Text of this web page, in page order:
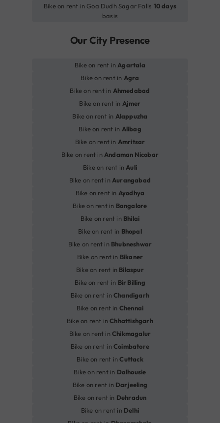
Bike on rent in Goa Dudh Sagar Falls 10 days
basis
Our City Presence
Bike on rent in Agartala
Bike on rent in Agra
Bike on rent in Ahmedabad
Bike on rent in Ajmer
Bike on rent in Alappuzha
Bike on rent in Alibag
Bike on rent in Amritsar
Bike on rent in Andaman Nicobar
Bike on rent in Auli
Bike on rent in Aurangabad
Bike on rent in Ayodhya
Bike on rent in Bangalore
Bike on rent in Bhilai
Bike on rent in Bhopal
Bike on rent in Bhubneshwar
Bike on rent in Bikaner
Bike on rent in Bilaspur
Bike on rent in Bir Billing
Bike on rent inChandigarh
Bike on rent in Chennai
Bike on rent inChhattishgarh
Bike on rent inChikmagalur
Bike on rent inCoimbatore
Bike on rent inCuttack
Bike on rent in Dalhousie
Bike on rent in Darjeeling
Bike on rent in Dehradun
Bike on rent in Delhi